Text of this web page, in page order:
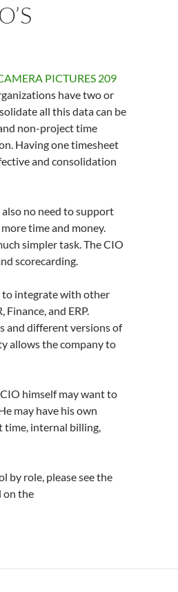
have two or
all this data can be
non-project time
Having one timesheet
and consolidation
no need to support
time and money.
simpler task. The CIO
scorecarding.
to integrate with other
and ERP.
and different versions of
allows the company to
himself may want to
may have his own
time, internal billing,
by role, please see the
on the